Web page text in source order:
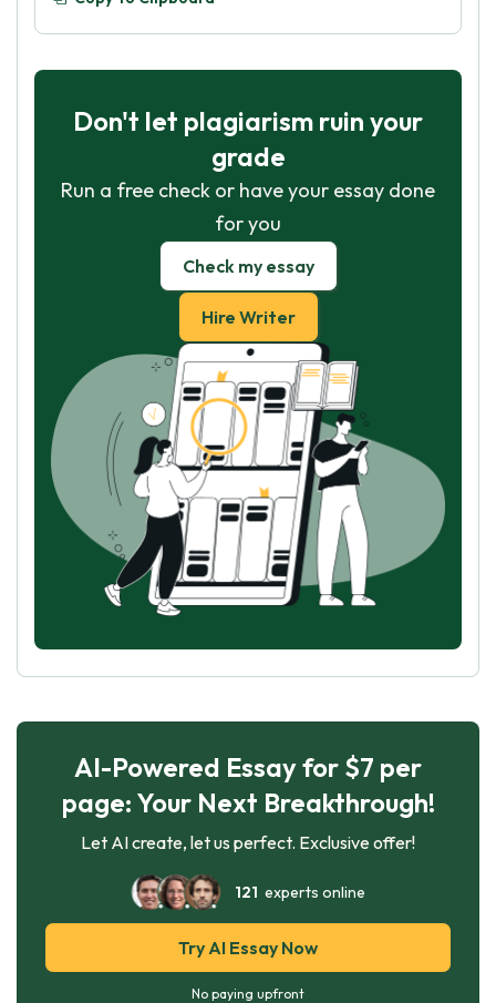
Don't let plagiarism ruin your
grade
Run a free check or have your essay done
for you
Check my essay
Hire Writer
AI-Powered Essay for $7 per
page: Your Next Breakthrough!
Let AI create, let us perfect. Exclusive offer!
121 experts online
Try AI Essay Now
No paying upfront